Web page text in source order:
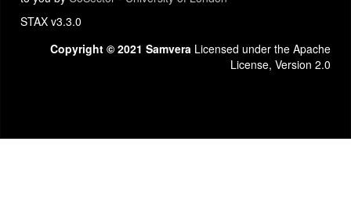
STAX v3.3.0
Copyright © 2021 Samvera Licensed under the Apache
License, Version 2.0